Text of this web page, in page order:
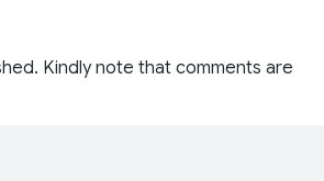
Kindly note that comments are